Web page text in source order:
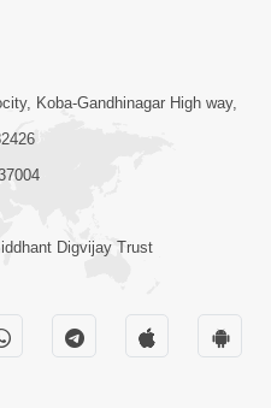
Koba-Gandhinagar High way,
Digvijay Trust